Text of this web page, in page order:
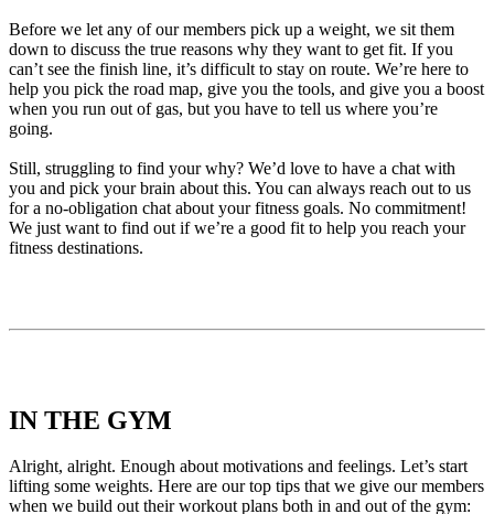
Before we let any of our members pick up a weight, we sit them
down to discuss the true reasons why they want to get fit. If you
can’t see the finish line, it’s difficult to stay on route. We’re here to
help you pick the road map, give you the tools, and give you a boost
when you run out of gas, but you have to tell us where you’re
going.
Still, struggling to find your why? We’d love to have a chat with
you and pick your brain about this. You can always reach out to us
for a no-obligation chat about your fitness goals. No commitment!
We just want to find out if we’re a good fit to help you reach your
fitness destinations.
IN THE GYM
Alright, alright. Enough about motivations and feelings. Let’s start
lifting some weights. Here are our top tips that we give our members
when we build out their workout plans both in and out of the gym: